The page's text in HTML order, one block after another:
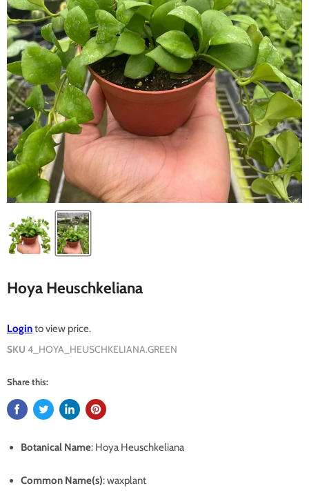
Hoya Heuschkeliana
Loginto view price.
SKU 4_HOYA_HEUSCHKELIANA.GREEN
Share this:
Botanical Name: Hoya Heuschkeliana
Common Name(s): waxplant